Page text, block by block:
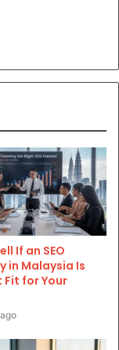
If an SEO
in Malaysia Is
Fit for Your